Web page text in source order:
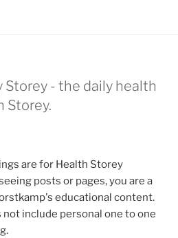
Storey - the daily health
Storey.
are for Health Storey
posts or pages, you are a
educational content.
include personal one to one